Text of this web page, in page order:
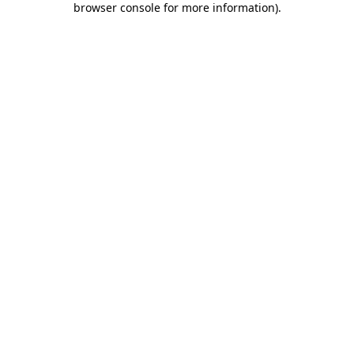
browser console for more information).